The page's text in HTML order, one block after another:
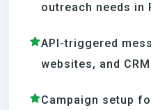
outreach needs in
API-triggered
websites, and
Campaign setup